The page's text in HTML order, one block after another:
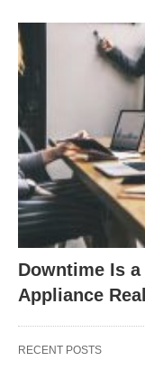
Downtime Is
Appliance
RECENT POSTS